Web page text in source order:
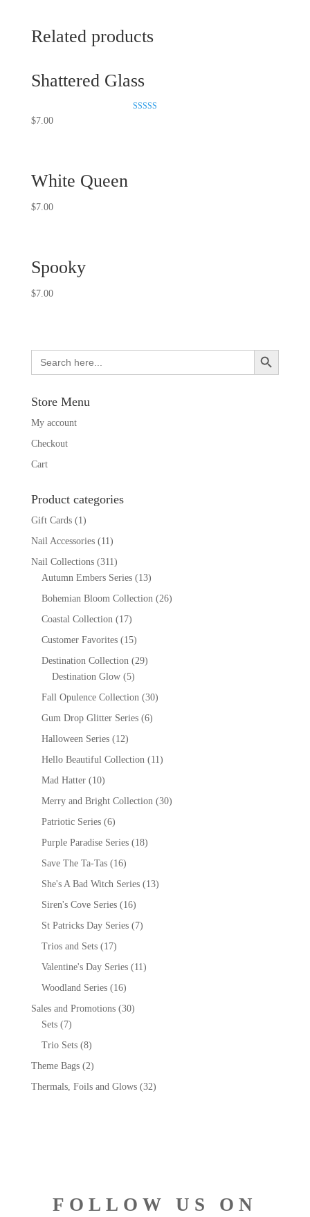
Related products
Shattered Glass
$7.00
White Queen
$7.00
Spooky
$7.00
Search
for:
Search Button
Store Menu
My account
Checkout
Cart
Product categories
Gift Cards (1)
Nail Accessories (11)
Nail Collections (311)
Autumn Embers Series (13)
Bohemian Bloom Collection (26)
Coastal Collection (17)
Customer Favorites (15)
Destination Collection (29)
Destination Glow (5)
Fall Opulence Collection (30)
Gum Drop Glitter Series (6)
Halloween Series (12)
Hello Beautiful Collection (11)
Mad Hatter (10)
Merry and Bright Collection (30)
Patriotic Series (6)
Purple Paradise Series (18)
Save The Ta-Tas (16)
She's A Bad Witch Series (13)
Siren's Cove Series (16)
St Patricks Day Series (7)
Trios and Sets (17)
Valentine's Day Series (11)
Woodland Series (16)
Sales and Promotions (30)
Sets (7)
Trio Sets (8)
Theme Bags (2)
Thermals, Foils and Glows (32)
FOLLOW US ON